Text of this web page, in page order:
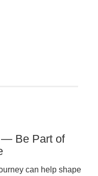
— Be Part of
can help shape